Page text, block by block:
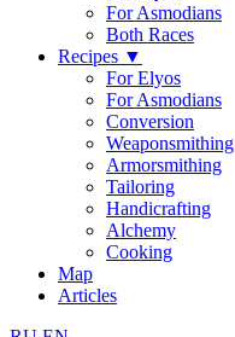
For Asmodians
Both Races
Recipes ▼
For Elyos
For Asmodians
Conversion
Weaponsmithing
Armorsmithing
Tailoring
Handicrafting
Alchemy
Cooking
Map
Articles